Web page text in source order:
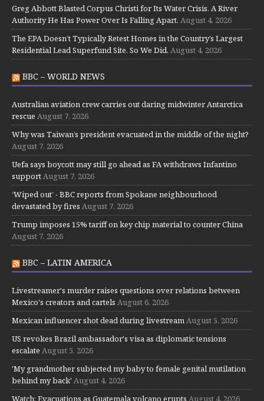
Greg Abbott Blasted Corpus Christi for Its Water Crisis. A River
Authority He Has Power Over Is Falling Apart. August 4, 2026
The EPA Doesn’t Typically Retest Homes in the Country’s Largest
Residential Lead Superfund Site. So We Did. August 4, 2026
BBC – WORLD NEWS
Australian aviation crew carries out daring midwinter Antarctica
rescue August 7, 2026
Why was Taiwan’s president evacuated in the middle of the night?
August 7, 2026
Uefa says boycott may still go ahead as FA withdraws Infantino
supportAugust 7, 2026
‘Wiped out’ - BBC reports from Spokane neighbourhood
devastated by fires August 7, 2026
Trump imposes 15% tariff on key chip material to counter China
August 7, 2026
BBC – LATIN AMERICA
Livestreamer's murder raises questions over relations between
Mexico's creators and cartels August 6, 2026
Mexican influencer shot dead during livestreamAugust 5, 2026
US revokes Brazil ambassador's visa as diplomatic tensions
escalate August 5, 2026
'My grandmother subjected my baby to female genital mutilation
behind my back' August 4, 2026